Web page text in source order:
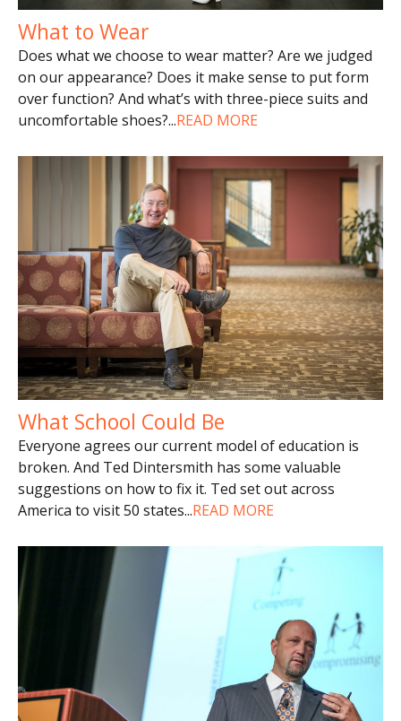
What to Wear
Does what we choose to wear matter? Are we judged
on our appearance? Does it make sense to put form
over function? And what’s with three-piece suits and
uncomfortable shoes?...READ MORE
What School Could Be
Everyone agrees our current model of education is
broken. And Ted Dintersmith has some valuable
suggestions on how to fix it. Ted set out across
America to visit 50 states...READ MORE